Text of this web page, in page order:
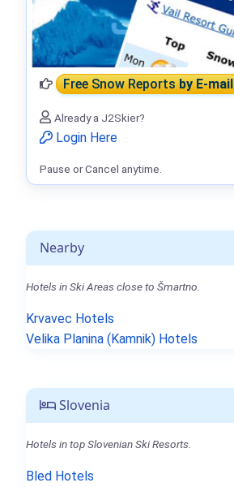
Nearby
Hotels in Ski Areas close to Šmartno.
Krvavec Hotels
Velika Planina (Kamnik) Hotels
Slovenia
Hotels in top Slovenian Ski Resorts.
Bled Hotels
Free Snow Reportsby E-mail
Already a J2Skier?
Login Here
Pause or Cancel anytime.